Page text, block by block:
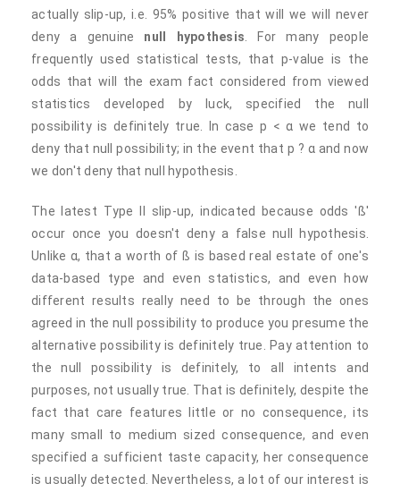
actually slip-up, i.e. 95% positive that will we will never
deny a genuine null hypothesis . For many people
frequently used statistical tests, that p-value is the
odds that will the exam fact considered from viewed
statistics developed by luck, specified the null
possibility is definitely true. In case p < α we tend to
deny that null possibility; in the event that p ? α and now
we don't deny that null hypothesis.
The latest Type II slip-up, indicated because odds 'ß'
occur once you doesn't deny a false null hypothesis.
Unlike α, that a worth of ß is based real estate of one's
data-based type and even statistics, and even how
different results really need to be through the ones
agreed in the null possibility to produce you presume the
alternative possibility is definitely true. Pay attention to
the null possibility is definitely, to all intents and
purposes, not usually true. That is definitely, despite the
fact that care features little or no consequence, its
many small to medium sized consequence, and even
specified a sufficient taste capacity, her consequence
is usually detected. Nevertheless, a lot of our interest is